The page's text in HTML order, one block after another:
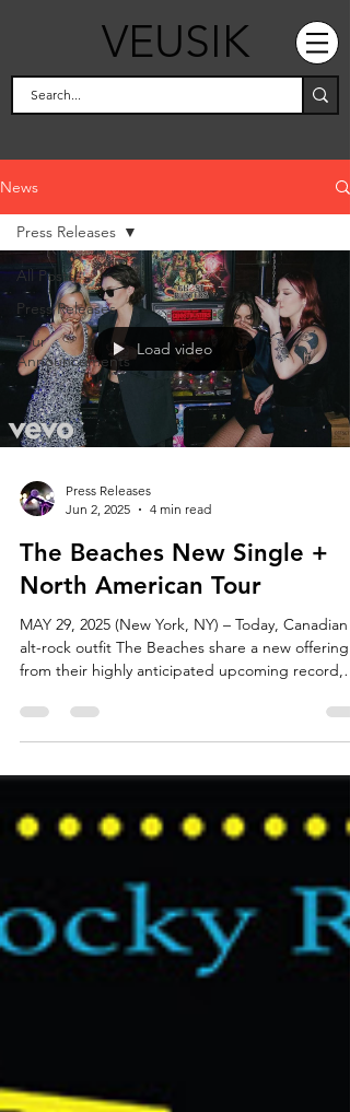
VEUSIK
News
All Posts
Press Releases
Tour
Announcements
Press Releases
Load video
Press Releases
Jun 2, 2025
4 min read
The Beaches New Single +
North American Tour
MAY 29, 2025 (New York, NY) – Today, Canadian
alt-rock outfit The Beaches share a new offering
from their highly anticipated upcoming record,
Furthermore, they announce a massive
North American tour.